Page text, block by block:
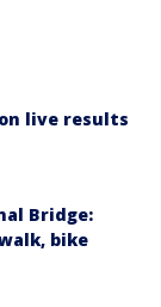
live results
Bridge:
bike